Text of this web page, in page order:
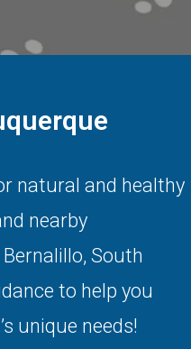
natural and healthy
nearby
Bernalillo, South
to help you
unique needs!